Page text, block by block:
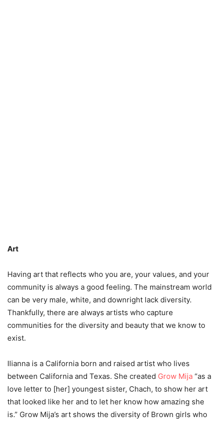
Art
Having art that reflects who you are, your values, and your
community is always a good feeling. The mainstream world
can be very male, white, and downright lack diversity.
Thankfully, there are always artists who capture
communities for the diversity and beauty that we know to
exist.
Ilianna is a California born and raised artist who lives
between California and Texas. She created Grow Mija “as a
love letter to [her] youngest sister, Chach, to show her art
that looked like her and to let her know how amazing she
is.” Grow Mija’s art shows the diversity of Brown girls who